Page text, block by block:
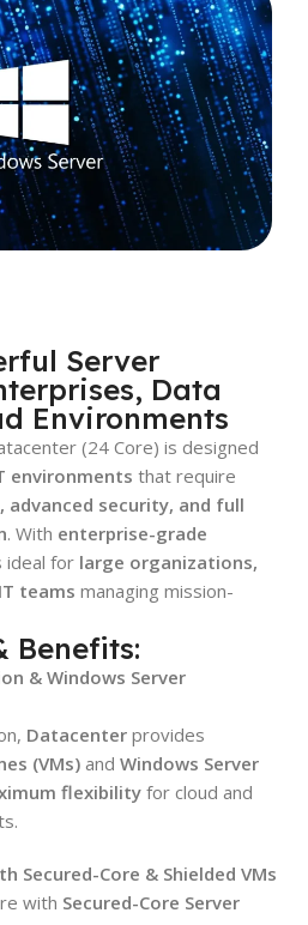
Server
Data
Environments
(24 Core) is designed
environments that require
security, and full
. With enterprise-grade
ideal for large organizations,
teams managing mission-
Benefits:
& Windows Server
Datacenter provides
(VMs) and Windows Server
flexibility for cloud and
Secured-Core & Shielded VMs
with Secured-Core Server